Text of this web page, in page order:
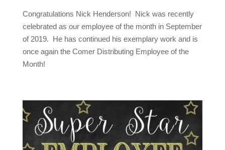
Congratulations Nick Henderson! Nick was recently
celebrated as our employee of the month in September
of 2019. He has continued his exemplary work and is
once again the Comer Distributing Employee of the
Month!